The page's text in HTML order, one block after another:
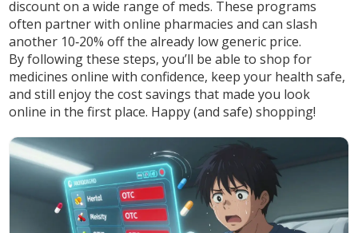
discount on a wide range of meds. These programs
often partner with online pharmacies and can slash
another 10‑20% off the already low generic price.
By following these steps, you’ll be able to shop for
medicines online with confidence, keep your health safe,
and still enjoy the cost savings that made you look
online in the first place. Happy (and safe) shopping!